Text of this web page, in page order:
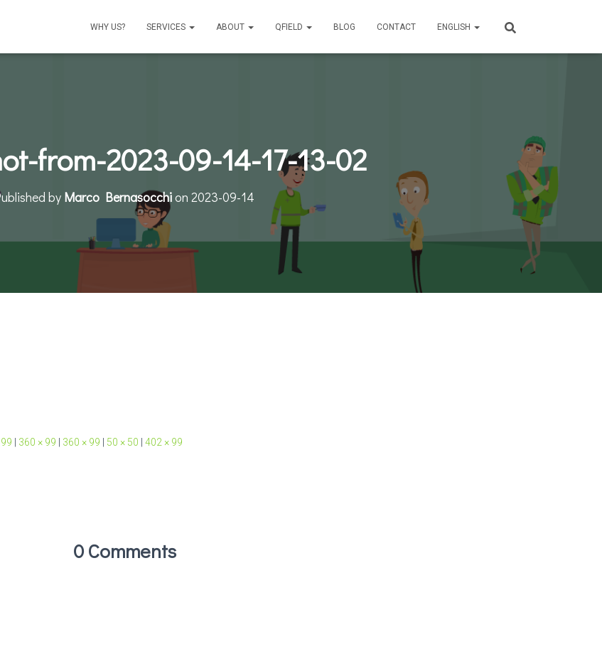
WHY US? SERVICES ABOUT QFIELD BLOG CONTACT ENGLISH
from-2023-09-14-17-13-02
by Marco Bernasocchion 2023-09-14
360 × 99 360 × 99 50 × 50 402 × 99
0 Comments